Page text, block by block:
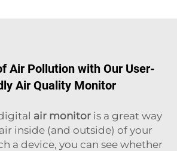
Air Pollution with Our User-
Air Quality Monitor
air monitor is a great way
inside (and outside) of your
a device, you can see whether